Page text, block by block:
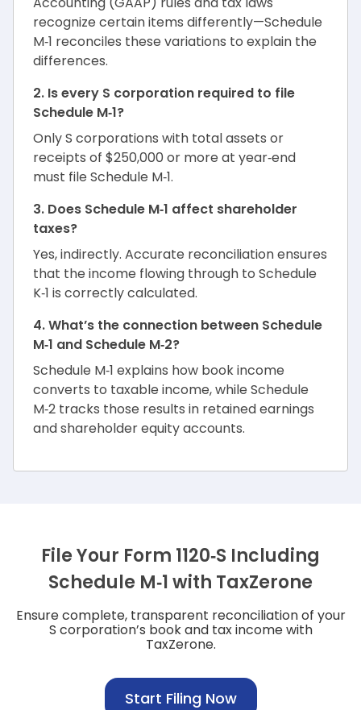
recognize certain items differently—Schedule
M‑1 reconciles these variations to explain the
differences.
2. Is every S corporation required to file
Schedule M‑1?
Only S corporations with total assets or
receipts of $250,000 or more at year‑end
must file Schedule M‑1.
3. Does Schedule M‑1 affect shareholder
taxes?
Yes, indirectly. Accurate reconciliation ensures
that the income flowing through to Schedule
K‑1 is correctly calculated.
4. What’s the connection between Schedule
M‑1 and Schedule M‑2?
Schedule M‑1 explains how book income
converts to taxable income, while Schedule
M‑2 tracks those results in retained earnings
and shareholder equity accounts.
File Your Form 1120‑S Including
Schedule M‑1 with TaxZerone
Ensure complete, transparent reconciliation of your
S corporation’s book and tax income with
TaxZerone.
Start Filing Now